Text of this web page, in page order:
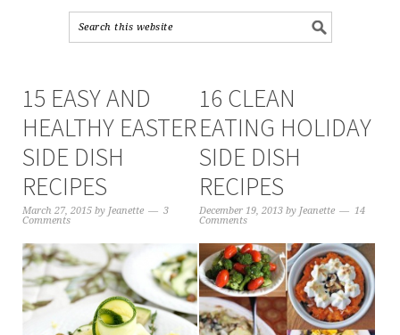
15 EASY AND
HEALTHY EASTER
SIDE DISH
RECIPES
March 27, 2015by Jeanette
3
Comments
16 CLEAN
EATING HOLIDAY
SIDE DISH
RECIPES
December 19, 2013 by Jeanette
14
Comments